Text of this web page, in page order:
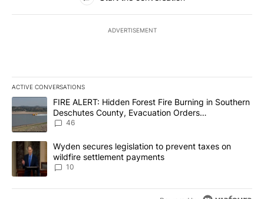
ADVERTISEMENT
ACTIVE CONVERSATIONS
The following is a list of the most commented articles in the last
A trending article titled "FIRE ALERT: Hidden Forest Fire
FIRE ALERT: Hidden Forest Fire Burning in Southern
Deschutes County, Evacuation Orders
Implemented
46
A trending article titled "Wyden secures legislation to prevent
Wyden secures legislation to prevent taxes on
wildfire settlement payments
10